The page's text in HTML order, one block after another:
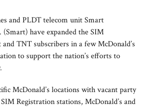
and PLDT telecom unit Smart
have expanded the SIM
TNT subscribers in a few McDonald’s
to support the nation’s efforts to
McDonald’s locations with vacant party
Registration stations, McDonald’s and